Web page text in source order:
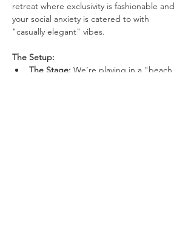
retreat where exclusivity is fashionable and
your social anxiety is catered to with
"casually elegant" vibes.
The Setup:
The Stage: We’re playing in a "beach